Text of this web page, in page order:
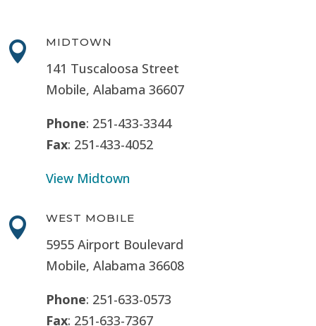
 MIDTOWN
141 Tuscaloosa Street
Mobile, Alabama 36607
Phone: 251-433-3344
Fax: 251-433-4052
View Midtown
 WEST MOBILE
5955 Airport Boulevard
Mobile, Alabama 36608
Phone: 251-633-0573
Fax: 251-633-7367